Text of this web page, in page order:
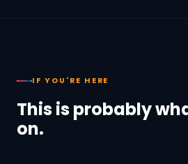
IF YOU'RE HERE
This is probably
on.